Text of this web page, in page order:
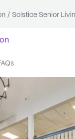
/ Solstice Senior
FAQs